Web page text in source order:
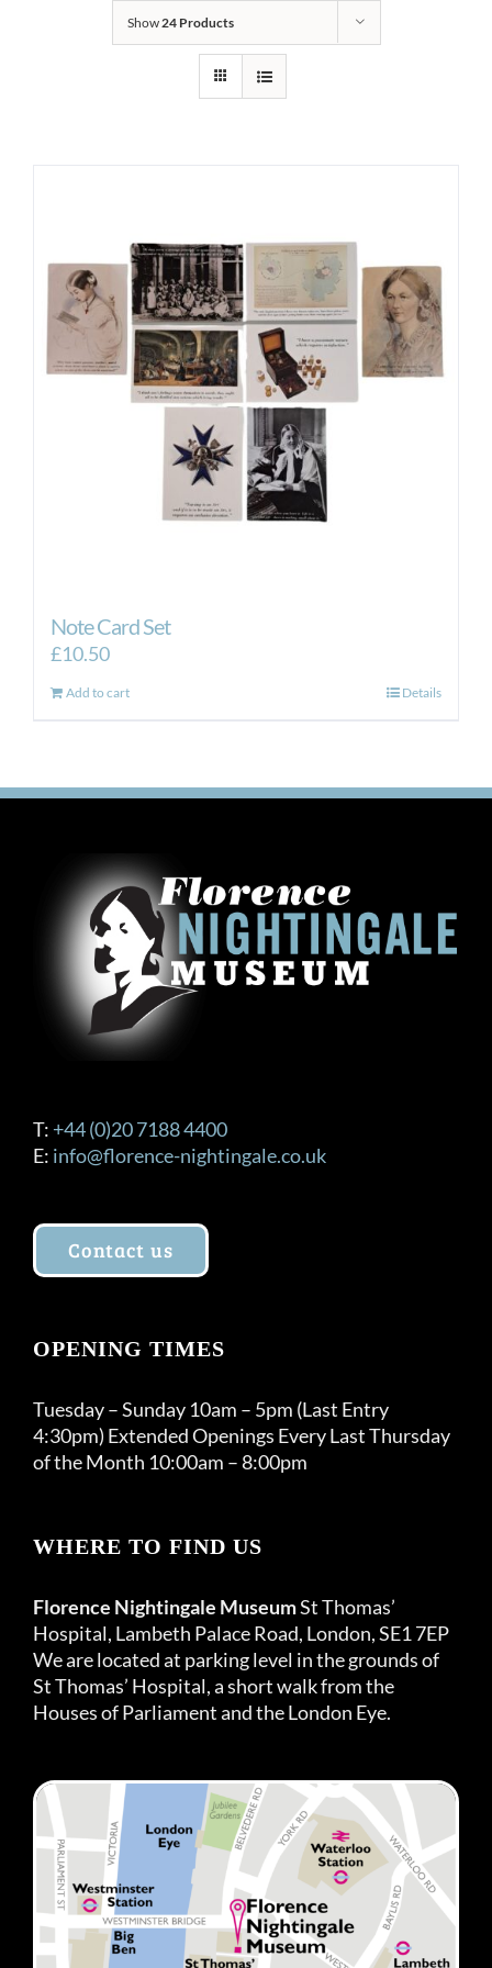
Show24 Products
Note Card Set
£10.50
Add to cart Details
T: +44 (0)20 7188 4400
E: info@florence-nightingale.co.uk
Contact us
OPENING TIMES
Tuesday – Sunday 10am – 5pm (Last Entry
4:30pm) Extended Openings Every Last Thursday
of the Month 10:00am – 8:00pm
WHERE TO FIND US
Florence Nightingale MuseumSt Thomas’
Hospital, Lambeth Palace Road, London, SE1 7EP
We are located at parking level in the grounds of
St Thomas’ Hospital, a short walk from the
Houses of Parliament and the London Eye.